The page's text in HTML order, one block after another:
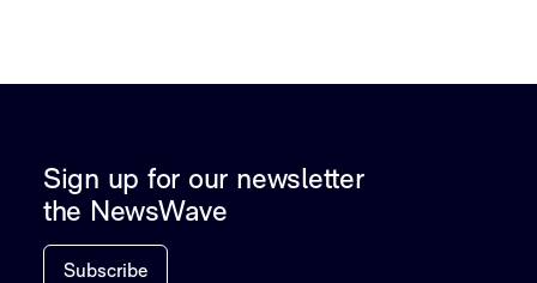
Sign up for our newsletter
the NewsWave
Subscribe